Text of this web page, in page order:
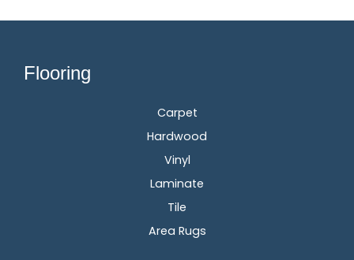
Flooring
Carpet
Hardwood
Vinyl
Laminate
Tile
Area Rugs